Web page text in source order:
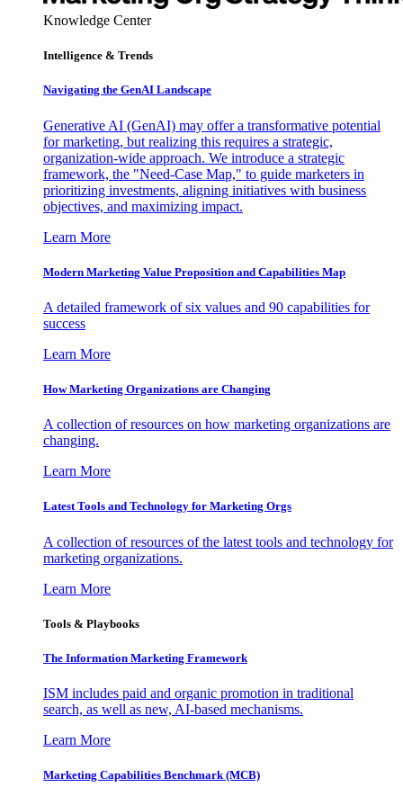
Knowledge Center
Intelligence & Trends
Navigating the GenAI Landscape
Generative AI (GenAI) may offer a transformative potential
for marketing, but realizing this requires a strategic,
organization-wide approach. We introduce a strategic
framework, the "Need-Case Map," to guide marketers in
prioritizing investments, aligning initiatives with business
objectives, and maximizing impact.
Learn More
Modern Marketing Value Proposition and Capabilities Map
A detailed framework of six values and 90 capabilities for
success
Learn More
How Marketing Organizations are Changing
A collection of resources on how marketing organizations are
changing.
Learn More
Latest Tools and Technology for Marketing Orgs
A collection of resources of the latest tools and technology for
marketing organizations.
Learn More
Tools & Playbooks
The Information Marketing Framework
ISM includes paid and organic promotion in traditional
search, as well as new, AI-based mechanisms.
Learn More
Marketing Capabilities Benchmark (MCB)